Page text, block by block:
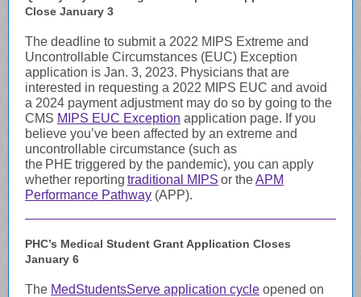
Close January 3
The deadline to submit a 2022 MIPS Extreme and
Uncontrollable Circumstances (EUC) Exception
application is Jan. 3, 2023. Physicians that are
interested in requesting a 2022 MIPS EUC and avoid
a 2024 payment adjustment may do so by going to the
CMS MIPS EUC Exception application page. If you
believe you’ve been affected by an extreme and
uncontrollable circumstance (such as
the PHE triggered by the pandemic), you can apply
whether reporting traditional MIPS or theAPM
Performance Pathway (APP).
PHC’s Medical Student Grant Application Closes
January 6
The MedStudentsServe application cycle opened on